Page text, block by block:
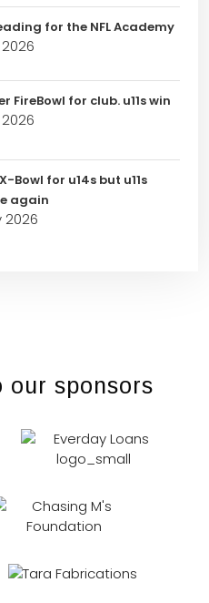
for the NFL Academy
FireBowl for club. u11s win
Bowl for u14s but u11s
again
2026
our sponsors